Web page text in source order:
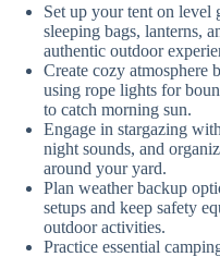
Set up your tent on
sleeping bags, lanterns,
authentic outdoor
Create cozy atmosphere
using rope lights for
to catch morning sun.
Engage in stargazing
night sounds, and
around your yard.
Plan weather backup
setups and keep safety
outdoor activities.
Practice essential